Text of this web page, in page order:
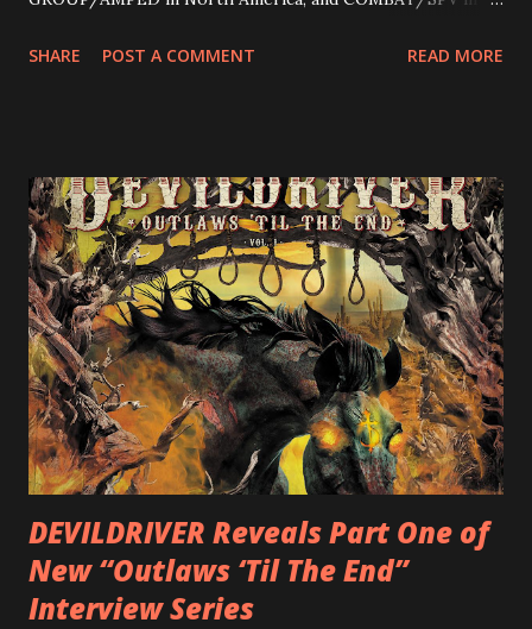
following 2004’s COLOSSAL MYOPIA, 2006’s THE
(Hatebreed, Soulfly, Rob Zombie, Chimaira), and featuring
cover art by Melody Myers (Escape The Fate), ROTATION
is a blistering showcase of Rizzo’s pummeling eclectic
diversity, showcased on album tracks including “Spectral
Intensities”, “Thrash Boogie”, and title track “Rotation”,
combining Rizzo’s penchant for pummeling, low-end riffs,
with thrash-intensive leads and heavy Latin flavor. Check
out an album teaser featuring “Spectral Intensities” below:
https://www.youtube.com/watch?v=T4pU91aaGeY
Originally a member of New Jersey lat...
SHARE POST A COMMENT READ MORE
DEVILDRIVER Reveals Part One of
New “Outlaws ‘Til The End”
Interview Series